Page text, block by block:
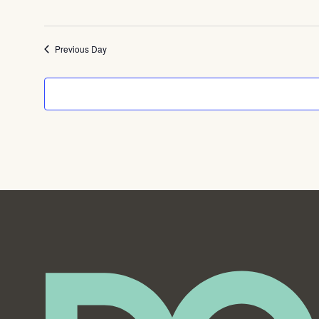
Previous Day